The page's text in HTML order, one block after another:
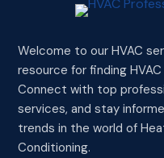
Welcome to our HVAC
resource for finding
Connect with top
services, and stay
trends in the world of
Conditioning.